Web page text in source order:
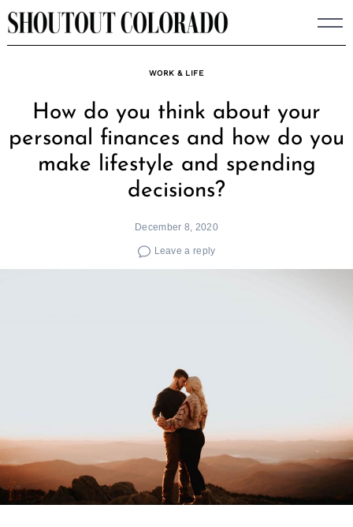
Skip
to
WORK & LIFE
How do you think about your
personal finances and how do you
make lifestyle and spending
decisions?
December 8, 2020
Leave a reply